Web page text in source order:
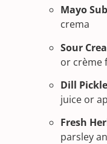
Mayo
crema
Sour
or crème
Dill
juice or
Fresh
parsley